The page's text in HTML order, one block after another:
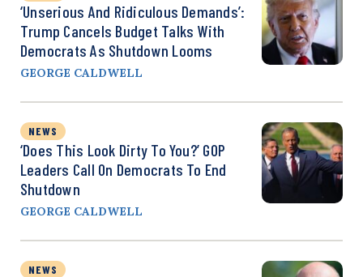
‘Unserious And Ridiculous Demands’:
Trump Cancels Budget Talks With
Democrats As Shutdown Looms
GEORGE CALDWELL
NEWS
‘Does This Look Dirty To You?’ GOP
Leaders Call On Democrats To End
Shutdown
GEORGE CALDWELL
NEWS